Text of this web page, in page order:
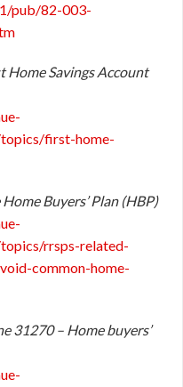
pub/82-003-
Home Savings Account
first-home-
Home Buyers’ Plan (HBP)
rrsps-related-
common-home-
31270 – Home buyers’